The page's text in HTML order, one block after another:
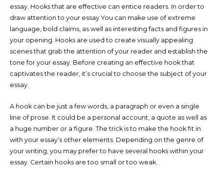
essay. Hooks that are effective can entice readers. In order to
draw attention to your essay You can make use of extreme
language, bold claims, as well as interesting facts and figures in
your opening. Hooks are used to create visually appealing
scenes that grab the attention of your reader and establish the
tone for your essay. Before creating an effective hook that
captivates the reader, it’s crucial to choose the subject of your
essay.
A hook can be just a few words, a paragraph or even a single
line of prose. It could be a personal account, a quote as well as
a huge number or a figure. The trick is to make the hook fit in
with your essay’s other elements. Depending on the genre of
your writing, you may prefer to have several hooks within your
essay. Certain hooks are too small or too weak.